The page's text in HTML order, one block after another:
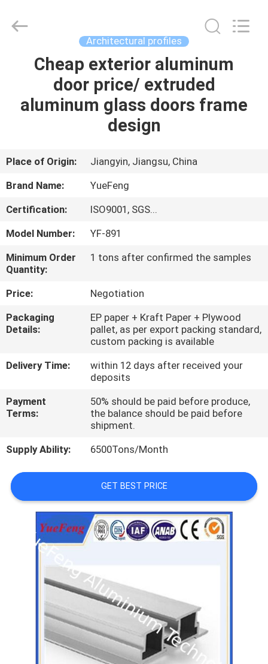
HOME
PRODUCTS
US
TOUR
QUALITY
CONTROL
CONTACT
US
NEWS
REQUEST
QUOTE
SITEMAP
PRIVACY
POLICY
Rights
Reserved.
Architectural profiles
Cheap exterior aluminum
door price/ extruded
aluminum glass doors frame
design
Place of Origin:
Jiangyin, Jiangsu, China
Brand Name:
YueFeng
Certification:
ISO9001, SGS...
Model Number:
YF-891
Minimum Order
Quantity:
1 tons after confirmed the samples
Price:
Negotiation
Packaging
Details:
EP paper + Kraft Paper + Plywood
pallet, as per export packing standard,
custom packing is available
Delivery Time:
within 12 days after received your
deposits
Payment
Terms:
50% should be paid before produce,
the balance should be paid before
shipment.
Supply Ability:
6500Tons/Month
GET BEST PRICE